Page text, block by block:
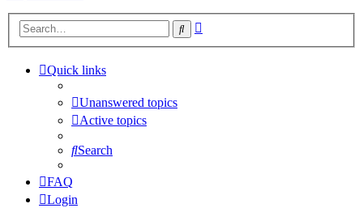
Search
Quick links
Unanswered topics
Active topics
Search
FAQ
Login